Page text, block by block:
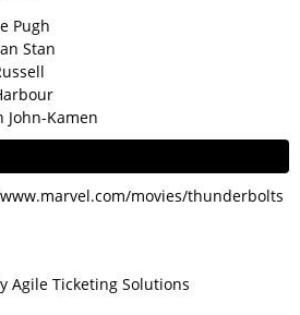
Pugh
Stan
John-Kamen
movies/thunderbolts
Agile Ticketing Solutions